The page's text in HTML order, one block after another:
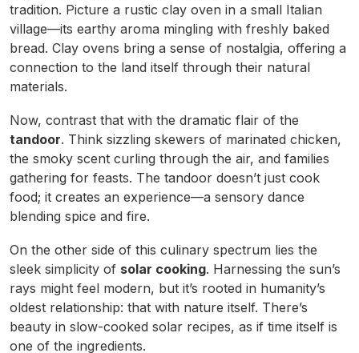
tradition. Picture a rustic clay oven in a small Italian
village—its earthy aroma mingling with freshly baked
bread. Clay ovens bring a sense of nostalgia, offering a
connection to the land itself through their natural
materials.
Now, contrast that with the dramatic flair of the
tandoor. Think sizzling skewers of marinated chicken,
the smoky scent curling through the air, and families
gathering for feasts. The tandoor doesn’t just cook
food; it creates an experience—a sensory dance
blending spice and fire.
On the other side of this culinary spectrum lies the
sleek simplicity of solar cooking. Harnessing the sun’s
rays might feel modern, but it’s rooted in humanity’s
oldest relationship: that with nature itself. There’s
beauty in slow-cooked solar recipes, as if time itself is
one of the ingredients.